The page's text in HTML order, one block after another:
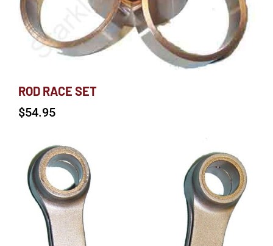
ROD RACE SET
$54.95